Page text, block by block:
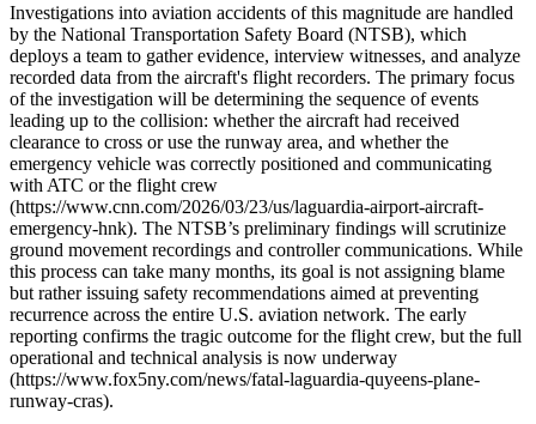
Investigations into aviation accidents of this magnitude are handled
by the National Transportation Safety Board (NTSB), which
deploys a team to gather evidence, interview witnesses, and analyze
recorded data from the aircraft's flight recorders. The primary focus
of the investigation will be determining the sequence of events
leading up to the collision: whether the aircraft had received
clearance to cross or use the runway area, and whether the
emergency vehicle was correctly positioned and communicating
with ATC or the flight crew
(https://www.cnn.com/2026/03/23/us/laguardia-airport-aircraft-
emergency-hnk). The NTSB’s preliminary findings will scrutinize
ground movement recordings and controller communications. While
this process can take many months, its goal is not assigning blame
but rather issuing safety recommendations aimed at preventing
recurrence across the entire U.S. aviation network. The early
reporting confirms the tragic outcome for the flight crew, but the full
operational and technical analysis is now underway
(https://www.fox5ny.com/news/fatal-laguardia-quyeens-plane-
runway-cras).